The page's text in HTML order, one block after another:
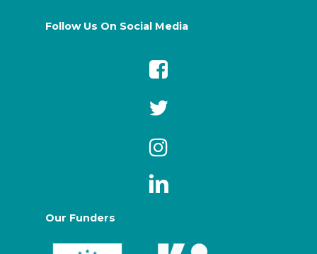
Follow Us On Social Media
Our Funders